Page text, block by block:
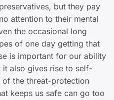
preservatives, but they pay
no attention to their mental
the occasional long
of one day getting that
is important for our ability
also gives rise to self-
the threat-protection
keeps us safe can go too